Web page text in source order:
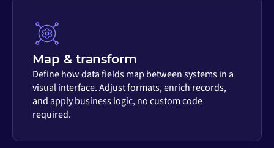
Map & transform
Define how data fields map between systems in a
visual interface. Adjust formats, enrich records,
and apply business logic, no custom code
required.